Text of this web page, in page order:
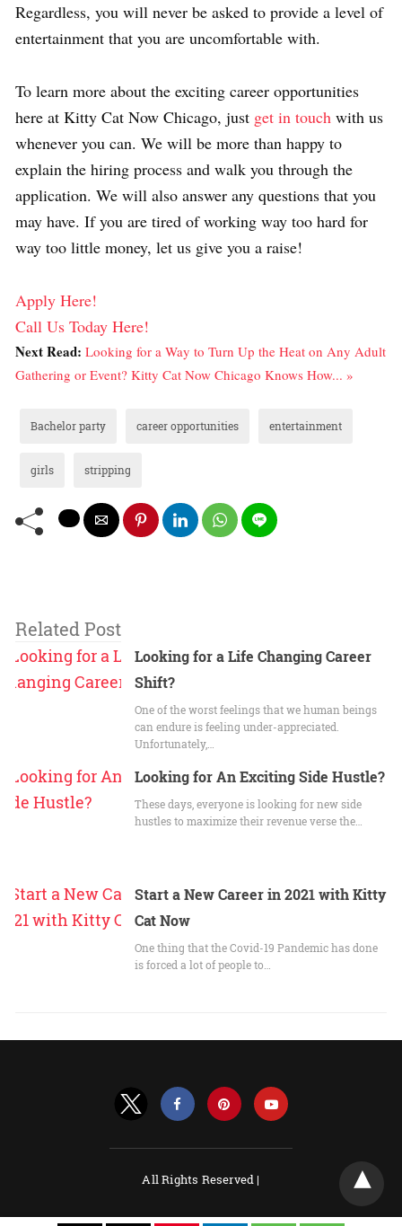
Regardless, you will never be asked to provide a level of
entertainment that you are uncomfortable with.
To learn more about the exciting career opportunities
here at Kitty Cat Now Chicago, just get in touch with us
whenever you can. We will be more than happy to
explain the hiring process and walk you through the
application. We will also answer any questions that you
may have. If you are tired of working way too hard for
way too little money, let us give you a raise!
Apply Here!
Call Us Today Here!
Next Read: Looking for a Way to Turn Up the Heat on Any Adult
Gathering or Event? Kitty Cat Now Chicago Knows How... »
Bachelor party career opportunities entertainment
girls stripping
Related Post
Looking for a Life Changing Career
Shift?
One of the worst feelings that we human beings
can endure is feeling under-appreciated.
Unfortunately,…
Looking for An Exciting Side Hustle?
These days, everyone is looking for new side
hustles to maximize their revenue verse the…
Start a New Career in 2021 with Kitty
Cat Now
One thing that the Covid-19 Pandemic has done
is forced a lot of people to…
All Rights Reserved |